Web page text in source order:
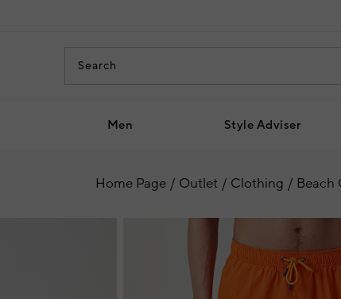
Men Style Adviser
Home Page Outlet Clothing Beach